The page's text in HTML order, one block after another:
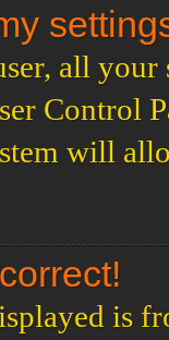
all your
Control
will
is